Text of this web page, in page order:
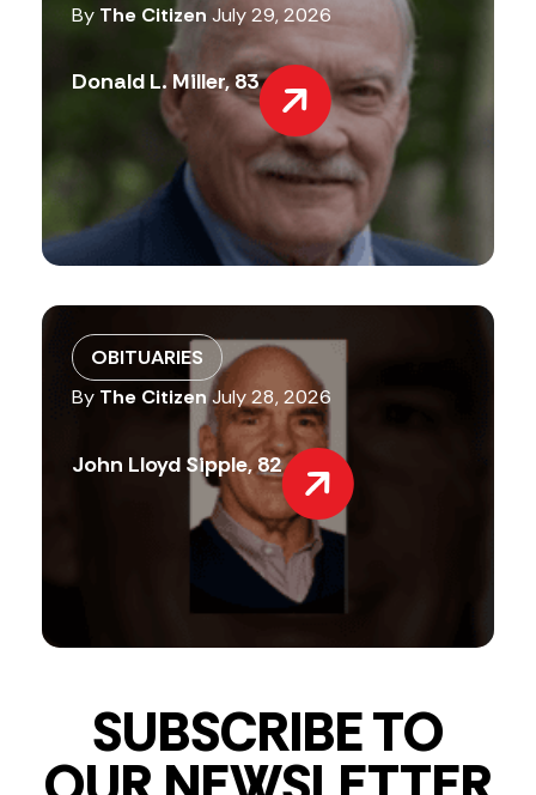
By The Citizen July 29, 2026
Donald L. Miller, 83
OBITUARIES
By The Citizen July 28, 2026
John Lloyd Sipple, 82
SUBSCRIBE TO